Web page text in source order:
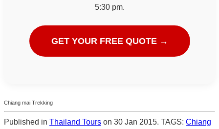
5:30 pm.
GET YOUR FREE QUOTE →
Chiang mai Trekking
Published in Thailand Tours on 30 Jan 2015. TAGS: Chiang